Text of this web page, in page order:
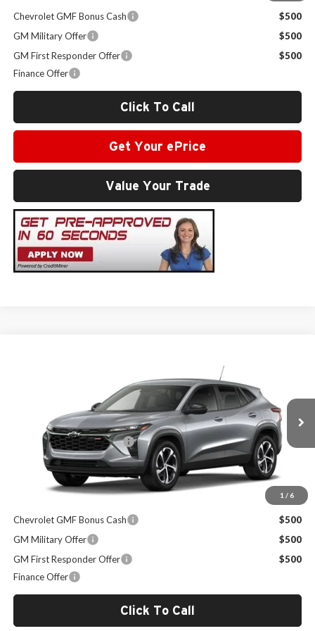
Chevrolet GMF Bonus Cash
$500
GM Military Offer
$500
GM First Responder Offer
$500
Finance Offer
Click To Call
Get Your ePrice
Value Your Trade
1 / 6
KL77LGEP1TC209851Stock: Model: 1TR58
In Stock Ext. Int.
SALE PRICE
Less
$25,390
Administrative Service Fee
+$599
Sale Price:
$25,989
Chevrolet GMF Bonus Cash
$500
GM Military Offer
$500
GM First Responder Offer
$500
Finance Offer
Click To Call